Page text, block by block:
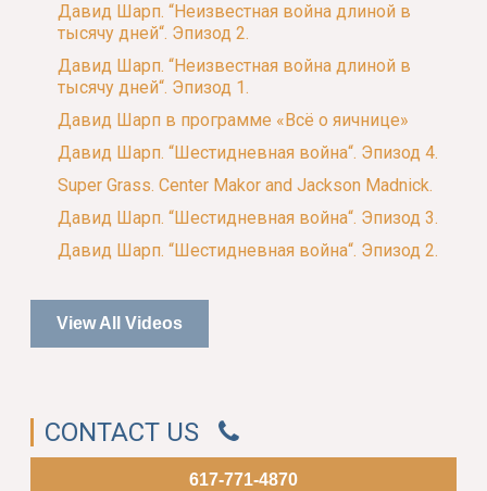
Давид Шарп. “Неизвестная война длиной в
тысячу дней“. Эпизод 2.
Давид Шарп. “Неизвестная война длиной в
тысячу дней“. Эпизод 1.
Давид Шарп в программе «Всё о яичнице»
Давид Шарп. “Шестидневная война“. Эпизод 4.
Super Grass. Center Makor and Jackson Madnick.
Давид Шарп. “Шестидневная война“. Эпизод 3.
Давид Шарп. “Шестидневная война“. Эпизод 2.
View All Videos
CONTACT US
617-771-4870